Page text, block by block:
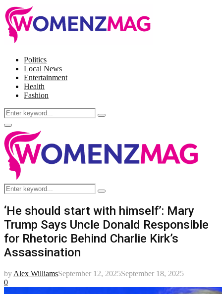
Politics
Local News
Entertainment
Health
Fashion
Search
for:
Search
Facebook
Twitter
Instagram
Pinterest
Primary
Menu
Search
for:
Search
‘He should start with himself’: Mary
Trump Says Uncle Donald Responsible
for Rhetoric Behind Charlie Kirk’s
Assassination
by Alex WilliamsSeptember 12, 2025September 18, 2025
0